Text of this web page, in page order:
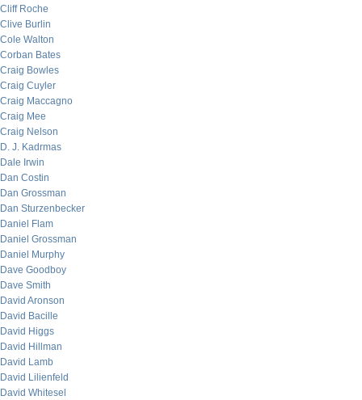
Cliff Roche
Clive Burlin
Cole Walton
Corban Bates
Craig Bowles
Craig Cuyler
Craig Maccagno
Craig Mee
Craig Nelson
D. J. Kadrmas
Dale Irwin
Dan Costin
Dan Grossman
Dan Sturzenbecker
Daniel Flam
Daniel Grossman
Daniel Murphy
Dave Goodboy
Dave Smith
David Aronson
David Bacille
David Higgs
David Hillman
David Lamb
David Lilienfeld
David Whitesel